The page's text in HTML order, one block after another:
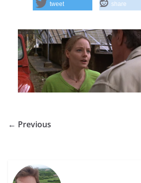
tweet share
← Previous